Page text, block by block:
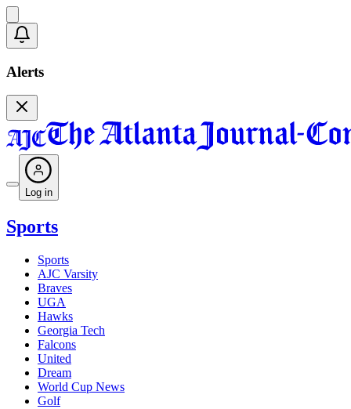
Alerts
Log in
Sports
Sports
AJC Varsity
Braves
UGA
Hawks
Georgia Tech
Falcons
United
Dream
World Cup News
Golf